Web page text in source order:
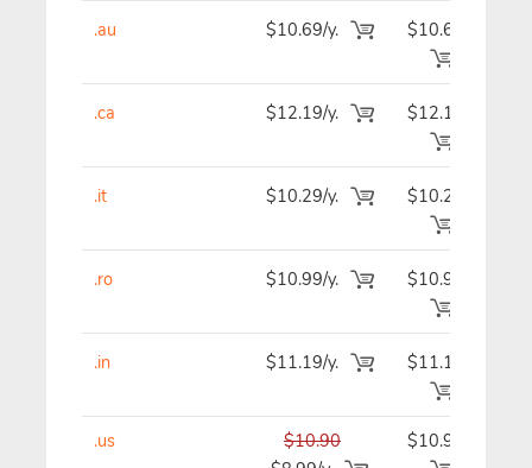
.au $10.69/y. $10.69
.ca $12.19/y. $12.19
.it $10.29/y. $10.29
.ro $10.99/y. $10.99
.in $11.19/y. $11.19
.us
$10.90
$10.90